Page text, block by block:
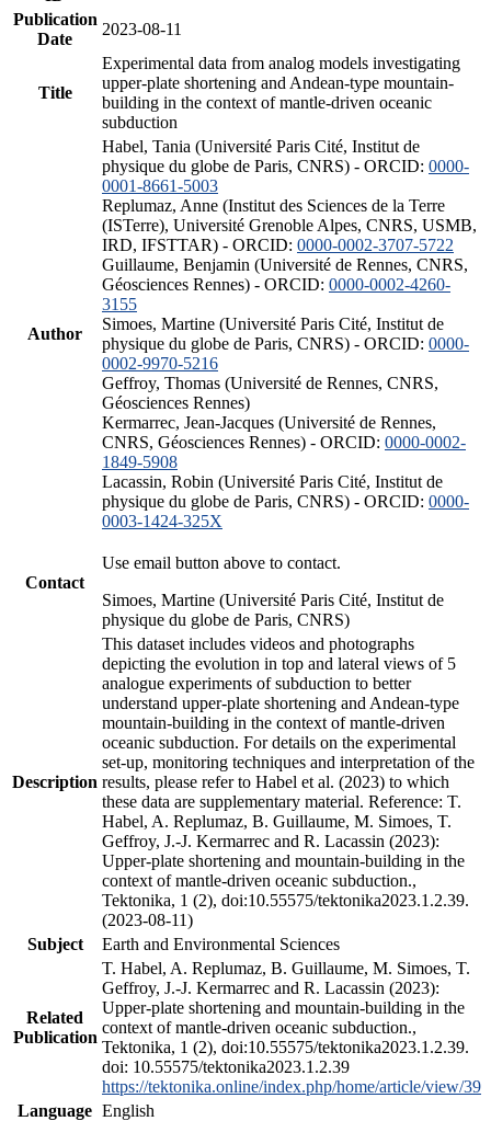
Publication
Date
2023-08-11
Title
Experimental data from analog models investigating
upper-plate shortening and Andean-type mountain-
building in the context of mantle-driven oceanic
subduction
Author
Habel, Tania (Université Paris Cité, Institut de
physique du globe de Paris, CNRS) - ORCID: 0000-
0001-8661-5003
Replumaz, Anne (Institut des Sciences de la Terre
(ISTerre), Université Grenoble Alpes, CNRS, USMB,
IRD, IFSTTAR) - ORCID: 0000-0002-3707-5722
Guillaume, Benjamin (Université de Rennes, CNRS,
Géosciences Rennes) - ORCID: 0000-0002-4260-
3155
Simoes, Martine (Université Paris Cité, Institut de
physique du globe de Paris, CNRS) - ORCID: 0000-
0002-9970-5216
Geffroy, Thomas (Université de Rennes, CNRS,
Géosciences Rennes)
Kermarrec, Jean-Jacques (Université de Rennes,
CNRS, Géosciences Rennes) - ORCID: 0000-0002-
1849-5908
Lacassin, Robin (Université Paris Cité, Institut de
physique du globe de Paris, CNRS) - ORCID: 0000-
0003-1424-325X
Contact
Use email button above to contact.
Simoes, Martine (Université Paris Cité, Institut de
physique du globe de Paris, CNRS)
Description
This dataset includes videos and photographs
depicting the evolution in top and lateral views of 5
analogue experiments of subduction to better
understand upper-plate shortening and Andean-type
mountain-building in the context of mantle-driven
oceanic subduction. For details on the experimental
set-up, monitoring techniques and interpretation of the
results, please refer to Habel et al. (2023) to which
these data are supplementary material. Reference: T.
Habel, A. Replumaz, B. Guillaume, M. Simoes, T.
Geffroy, J.-J. Kermarrec and R. Lacassin (2023):
Upper-plate shortening and mountain-building in the
context of mantle-driven oceanic subduction.,
Tektonika, 1 (2), doi:10.55575/tektonika2023.1.2.39.
(2023-08-11)
Subject
Earth and Environmental Sciences
Related
Publication
T. Habel, A. Replumaz, B. Guillaume, M. Simoes, T.
Geffroy, J.-J. Kermarrec and R. Lacassin (2023):
Upper-plate shortening and mountain-building in the
context of mantle-driven oceanic subduction.,
Tektonika, 1 (2), doi:10.55575/tektonika2023.1.2.39.
doi: 10.55575/tektonika2023.1.2.39
https://tektonika.online/index.php/home/article/view/39
Language English